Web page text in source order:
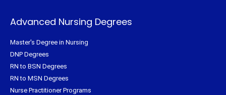
Advanced Nursing Degrees
Master's Degree in Nursing
DNP Degrees
RN to BSN Degrees
RN to MSN Degrees
Nurse Practitioner Programs